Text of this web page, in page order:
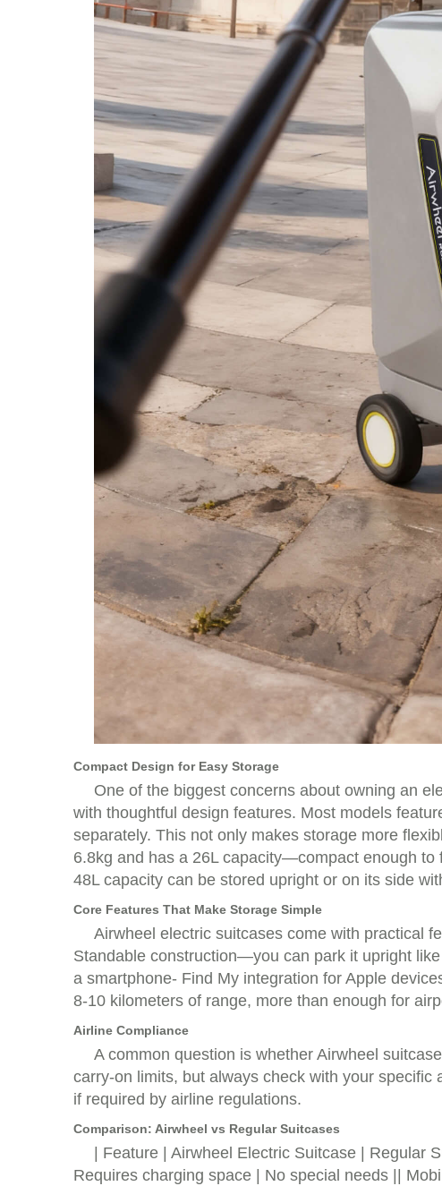
Compact Design for Easy Storage
One of the biggest concerns about owning an
with thoughtful design features. Most models
separately. This not only makes storage more
6.8kg and has a 26L capacity—compact enough
48L capacity can be stored upright or on its side
Core Features That Make Storage Simple
Airwheel electric suitcases come with practical
Standable construction—you can park it upright
a smartphone- Find My integration for Apple
8-10 kilometers of range, more than enough for
Airline Compliance
A common question is whether Airwheel
carry-on limits, but always check with your
if required by airline regulations.
Comparison: Airwheel vs Regular Suitcases
| Feature | Airwheel Electric Suitcase |
Requires charging space | No special needs ||